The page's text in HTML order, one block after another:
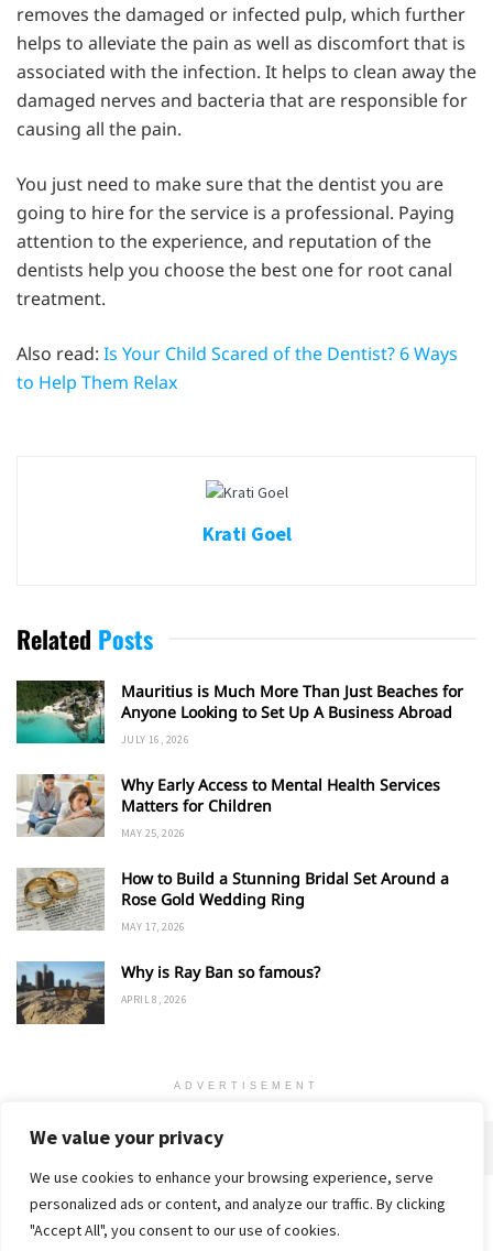
We value your privacy
We use cookies to enhance your browsing experience, serve
personalized ads or content, and analyze our traffic. By clicking
"Accept All", you consent to our use of cookies.
removes the damaged or infected pulp, which further
helps to alleviate the pain as well as discomfort that is
associated with the infection. It helps to clean away the
damaged nerves and bacteria that are responsible for
causing all the pain.
You just need to make sure that the dentist you are
going to hire for the service is a professional. Paying
attention to the experience, and reputation of the
dentists help you choose the best one for root canal
treatment.
Also read: Is Your Child Scared of the Dentist? 6 Ways
to Help Them Relax
Krati Goel
Related Posts
Mauritius is Much More Than Just Beaches for
Anyone Looking to Set Up A Business Abroad
JULY 16, 2026
Why Early Access to Mental Health Services
Matters for Children
MAY 25, 2026
How to Build a Stunning Bridal Set Around a
Rose Gold Wedding Ring
MAY 17, 2026
Why is Ray Ban so famous?
APRIL 8, 2026
ADVERTISEMENT
Home Privacy Policy